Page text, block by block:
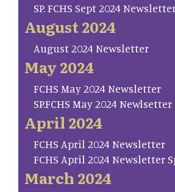
SP. FCHS Sept 2024
August 2024
August 2024 Newsletter
May 2024
FCHS May 2024 Newsletter
SP.FCHS May 2024 Newlsetter
April 2024
FCHS April 2024 Newsletter
FCHS April 2024 Newsletter
March 2024